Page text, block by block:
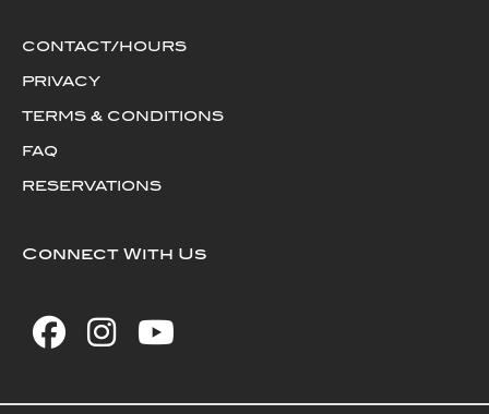
CONTACT/HOURS
PRIVACY
TERMS & CONDITIONS
FAQ
RESERVATIONS
Connect With Us